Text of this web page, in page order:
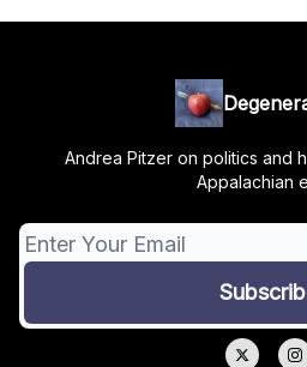
Andrea Pitzer on politics and
Appalachian